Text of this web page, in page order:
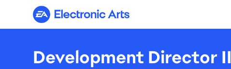
Electronic Arts
Development Director II